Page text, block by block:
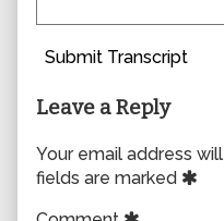
Submit Transcript
Leave a Reply
Your email address
fields are marked